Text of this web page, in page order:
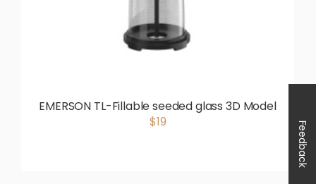
EMERSON TL-Fillable seeded glass 3D Model
$19
Feedback